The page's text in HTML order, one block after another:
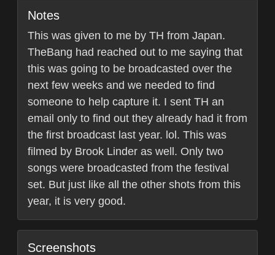
Notes
This was given to me by TH from Japan.
TheBang had reached out to me saying that
this was going to be broadcasted over the
next few weeks and we needed to find
someone to help capture it. I sent TH an
email only to find out they already had it from
the first broadcast last year. lol. This was
filmed by Brook Linder as well. Only two
songs were broadcasted from the festival
set. But just like all the other shots from this
year, it is very good.
Screenshots